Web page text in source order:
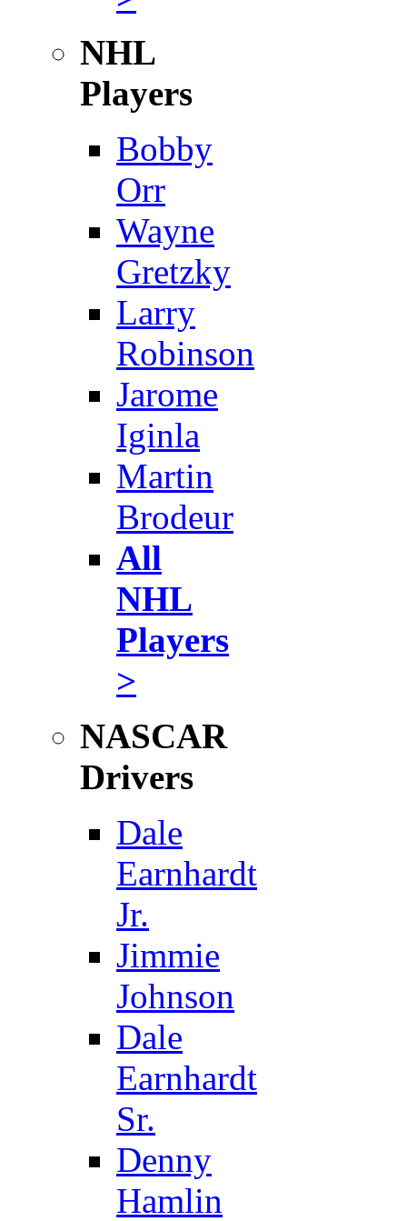
NHL
Players
Bobby
Orr
Wayne
Gretzky
Larry
Robinson
Jarome
Iginla
Martin
Brodeur
All
NHL
Players
>
NASCAR
Drivers
Dale
Earnhardt
Jr.
Jimmie
Johnson
Dale
Earnhardt
Sr.
Denny
Hamlin